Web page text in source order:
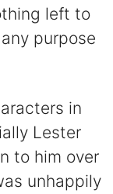
left to
purpose
in
Lester
to him over
unhappily